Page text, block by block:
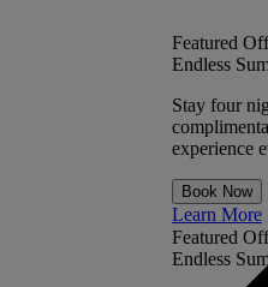
Featured
Endless
Stay four
experience
Book Now
Learn More
Featured
Endless